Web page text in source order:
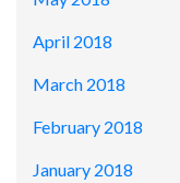
April 2018
March 2018
February 2018
January 2018